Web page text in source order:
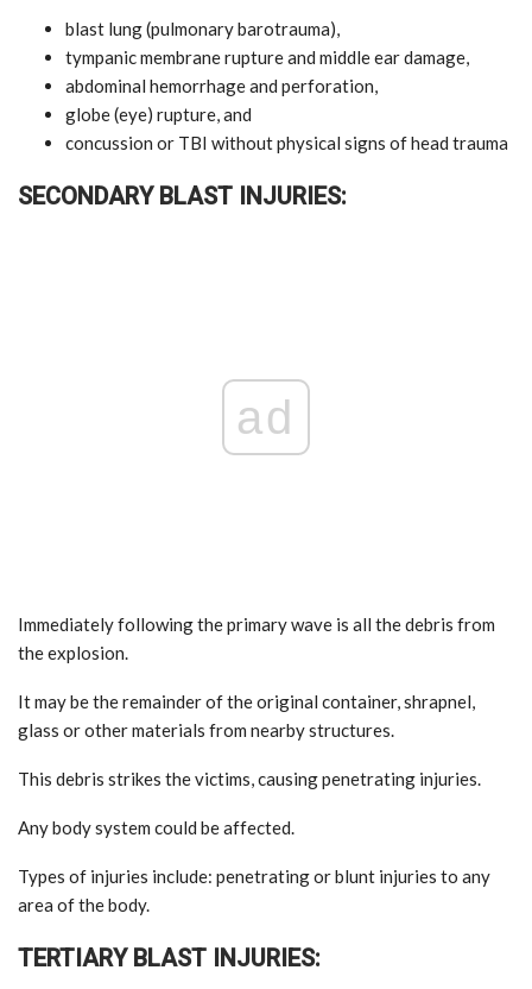
blast lung (pulmonary barotrauma),
tympanic membrane rupture and middle ear damage,
abdominal hemorrhage and perforation,
globe (eye) rupture, and
concussion or TBI without physical signs of head trauma
SECONDARY BLAST INJURIES:
ad
Immediately following the primary wave is all the debris from
the explosion.
It may be the remainder of the original container, shrapnel,
glass or other materials from nearby structures.
This debris strikes the victims, causing penetrating injuries.
Any body system could be affected.
Types of injuries include: penetrating or blunt injuries to any
area of the body.
TERTIARY BLAST INJURIES: